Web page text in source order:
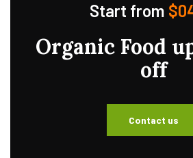
Start from
Organic Food
off
Contact us